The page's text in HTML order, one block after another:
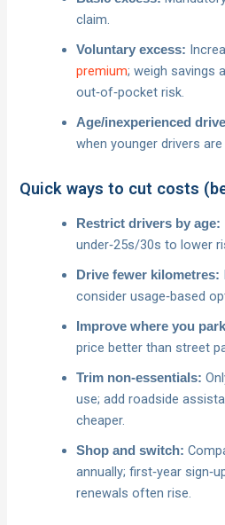
claim.
Voluntary excess:
premium; weigh savings
out‑of‑pocket risk.
Age/inexperienced
when younger drivers are
Quick ways to cut costs
Restrict drivers by age:
under‑25s/30s to lower
Drive fewer kilometres:
consider usage‑based
Improve where you
price better than street
Trim non‑essentials:
use; add roadside
cheaper.
Shop and switch:
annually; first‑year
renewals often rise.